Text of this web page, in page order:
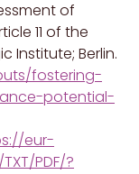
of
11 of the
Institute; Berlin.
fostering-
potential-
eur-
PDF/?